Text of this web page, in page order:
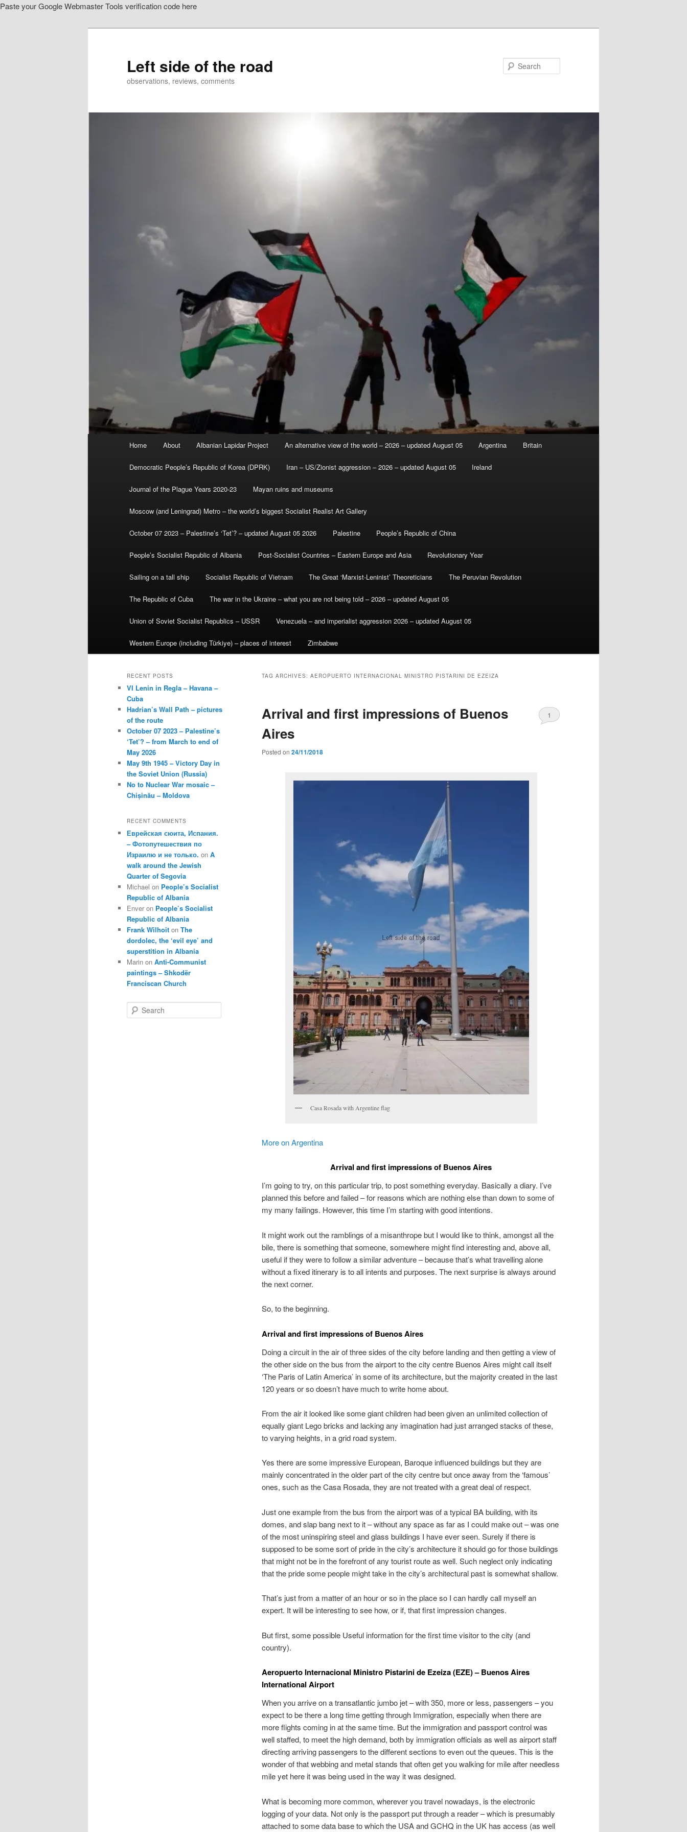
Paste your Google Webmaster Tools verification code here
Left side of the road
observations, reviews, comments
Home About Albanian Lapidar Project An alternative view of the world – 2026 – updated August 05 Argentina Britain
Democratic People’s Republic of Korea (DPRK) Iran – US/Zionist aggression – 2026 – updated August 05 Ireland
Journal of the Plague Years 2020-23 Mayan ruins and museums
Moscow (and Leningrad) Metro – the world’s biggest Socialist Realist Art Gallery
October 07 2023 – Palestine’s ‘Tet’? – updated August 05 2026 Palestine People’s Republic of China
People’s Socialist Republic of Albania Post-Socialist Countries – Eastern Europe and Asia Revolutionary Year
Sailing on a tall ship Socialist Republic of Vietnam The Great ‘Marxist-Leninist’ Theoreticians The Peruvian Revolution
The Republic of Cuba The war in the Ukraine – what you are not being told – 2026 – updated August 05
Union of Soviet Socialist Republics – USSR Venezuela – and imperialist aggression 2026 – updated August 05
Western Europe (including Türkiye) – places of interest Zimbabwe
TAG ARCHIVES: AEROPUERTO INTERNACIONAL MINISTRO PISTARINI DE EZEIZA
Arrival and first impressions of Buenos
Aires
Posted on 24/11/2018
1
Casa Rosada with Argentine flag
More on Argentina
Arrival and first impressions of Buenos Aires
I’m going to try, on this particular trip, to post something everyday. Basically a diary. I’ve
planned this before and failed – for reasons which are nothing else than down to some of
my many failings. However, this time I’m starting with good intentions.
It might work out the ramblings of a misanthrope but I would like to think, amongst all the
bile, there is something that someone, somewhere might find interesting and, above all,
useful if they were to follow a similar adventure – because that’s what travelling alone
without a fixed itinerary is to all intents and purposes. The next surprise is always around
the next corner.
So, to the beginning.
Arrival and first impressions of Buenos Aires
Doing a circuit in the air of three sides of the city before landing and then getting a view of
the other side on the bus from the airport to the city centre Buenos Aires might call itself
‘The Paris of Latin America’ in some of its architecture, but the majority created in the last
120 years or so doesn’t have much to write home about.
From the air it looked like some giant children had been given an unlimited collection of
equally giant Lego bricks and lacking any imagination had just arranged stacks of these,
to varying heights, in a grid road system.
Yes there are some impressive European, Baroque influenced buildings but they are
mainly concentrated in the older part of the city centre but once away from the ‘famous’
ones, such as the Casa Rosada, they are not treated with a great deal of respect.
Just one example from the bus from the airport was of a typical BA building, with its
domes, and slap bang next to it – without any space as far as I could make out – was one
of the most uninspiring steel and glass buildings I have ever seen. Surely if there is
supposed to be some sort of pride in the city’s architecture it should go for those buildings
that might not be in the forefront of any tourist route as well. Such neglect only indicating
that the pride some people might take in the city’s architectural past is somewhat shallow.
That’s just from a matter of an hour or so in the place so I can hardly call myself an
expert. It will be interesting to see how, or if, that first impression changes.
But first, some possible Useful information for the first time visitor to the city (and
country).
Aeropuerto Internacional Ministro Pistarini de Ezeiza (EZE) – Buenos Aires
International Airport
When you arrive on a transatlantic jumbo jet – with 350, more or less, passengers – you
expect to be there a long time getting through Immigration, especially when there are
more flights coming in at the same time. But the immigration and passport control was
well staffed, to meet the high demand, both by immigration officials as well as airport staff
directing arriving passengers to the different sections to even out the queues. This is the
wonder of that webbing and metal stands that often get you walking for mile after needless
mile yet here it was being used in the way it was designed.
What is becoming more common, wherever you travel nowadays, is the electronic
logging of your data. Not only is the passport put through a reader – which is presumably
attached to some data base to which the USA and GCHQ in the UK has access (as well
RECENT POSTS
VI Lenin in Regla – Havana –
Cuba
Hadrian’s Wall Path – pictures
of the route
October 07 2023 – Palestine’s
‘Tet’? – from March to end of
May 2026
May 9th 1945 – Victory Day in
the Soviet Union (Russia)
No to Nuclear War mosaic –
Chișinău – Moldova
RECENT COMMENTS
Еврейская сюита, Испания.
– Фотопутешествия по
Израилю и не только. on A
walk around the Jewish
Quarter of Segovia
Michael on People’s Socialist
Republic of Albania
Enver on People’s Socialist
Republic of Albania
Frank Wilhoit on The
dordolec, the ‘evil eye’ and
superstition in Albania
Marin on Anti-Communist
paintings – Shkodër
Franciscan Church
e